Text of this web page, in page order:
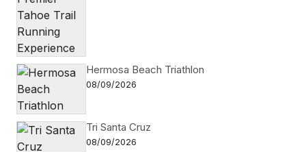
Hermosa Beach Triathlon
08/09/2026
Tri Santa Cruz
08/09/2026